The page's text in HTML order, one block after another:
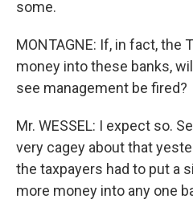
some.
MONTAGNE: If, in fact, the
money into these banks,
see management be fired?
Mr. WESSEL: I expect so.
very cagey about that
the taxpayers had to put a
more money into any one